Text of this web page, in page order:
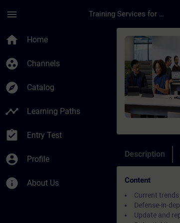
menu Training Services for Digital Industries
home Home
group_work Channels
explore Catalog
timeline Learning Paths
assignment_turned_in Entry Test
account_circle Profile
info About Us
Course -
Description
Content
Current
Defense-in-
Update and